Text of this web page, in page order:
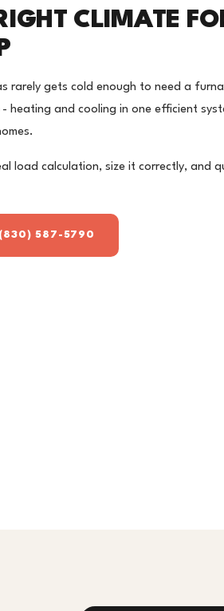
CLIMATE
rarely gets cold enough to need a
heating and cooling in one efficient
load calculation, size it correctly, and
(830) 587-5790